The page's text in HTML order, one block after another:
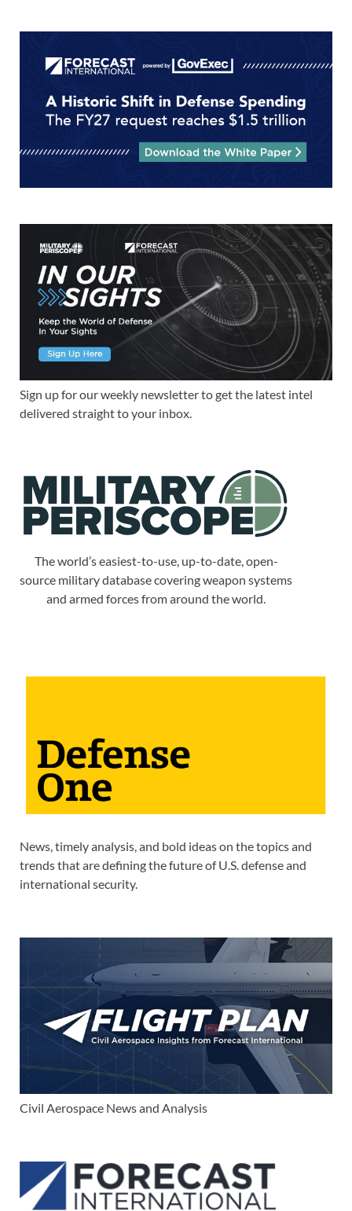
Sign up for our weekly newsletter to get the latest intel
delivered straight to your inbox.
The world’s easiest-to-use, up-to-date, open-
source military database covering weapon systems
and armed forces from around the world.
News, timely analysis, and bold ideas on the topics and
trends that are defining the future of U.S. defense and
international security.
Civil Aerospace News and Analysis